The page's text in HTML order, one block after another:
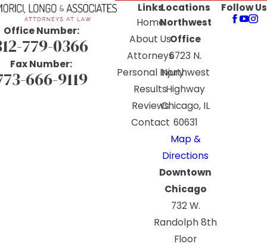
Office Number:
779-0366
Fax Number:
666-9119
Links
Home
About Us
Attorneys
Personal Injury
Results
Reviews
Contact
Locations
Northwest
Office
6723 N.
Northwest
Highway
Chicago, IL
60631
Map &
Directions
Downtown
Chicago
732 W.
Randolph 8th
Floor
Follow Us